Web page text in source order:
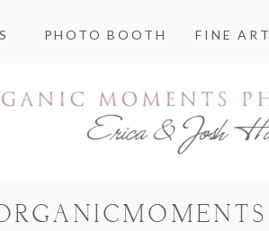
PHOTO BOOTH FINE ART